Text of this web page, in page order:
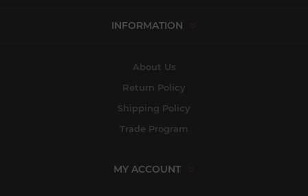
INFORMATION
About Us
Return Policy
Shipping Policy
Trade Program
MY ACCOUNT